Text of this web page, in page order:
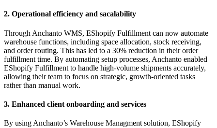
2. Operational efficiency and sacalability
Through Anchanto WMS, EShopify Fulfillment can now automate
warehouse functions, including space allocation, stock receiving,
and order routing. This has led to a 30% reduction in their order
fulfillment time. By automating setup processes, Anchanto enabled
EShopify Fulfillment to handle high-volume shipments accurately,
allowing their team to focus on strategic, growth-oriented tasks
rather than manual work.
3. Enhanced client onboarding and services
By using Anchanto’s Warehouse Managment solution, EShopify